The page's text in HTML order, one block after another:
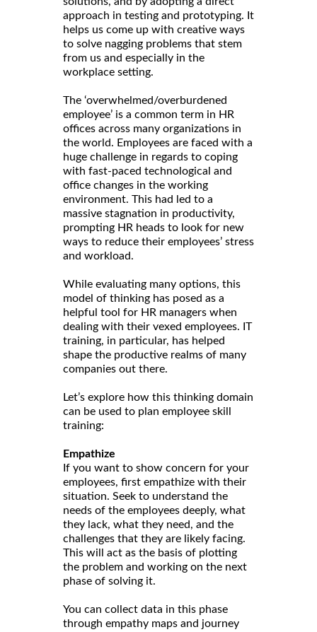
approach in testing and prototyping. It
helps us come up with creative ways
to solve nagging problems that stem
from us and especially in the
workplace setting.
The ‘overwhelmed/overburdened
employee’ is a common term in HR
offices across many organizations in
the world. Employees are faced with a
huge challenge in regards to coping
with fast-paced technological and
office changes in the working
environment. This had led to a
massive stagnation in productivity,
prompting HR heads to look for new
ways to reduce their employees’ stress
and workload.
While evaluating many options, this
model of thinking has posed as a
helpful tool for HR managers when
dealing with their vexed employees. IT
training, in particular, has helped
shape the productive realms of many
companies out there.
Let’s explore how this thinking domain
can be used to plan employee skill
training:
Empathize
If you want to show concern for your
employees, first empathize with their
situation. Seek to understand the
needs of the employees deeply, what
they lack, what they need, and the
challenges that they are likely facing.
This will act as the basis of plotting
the problem and working on the next
phase of solving it.
You can collect data in this phase
through empathy maps and journey